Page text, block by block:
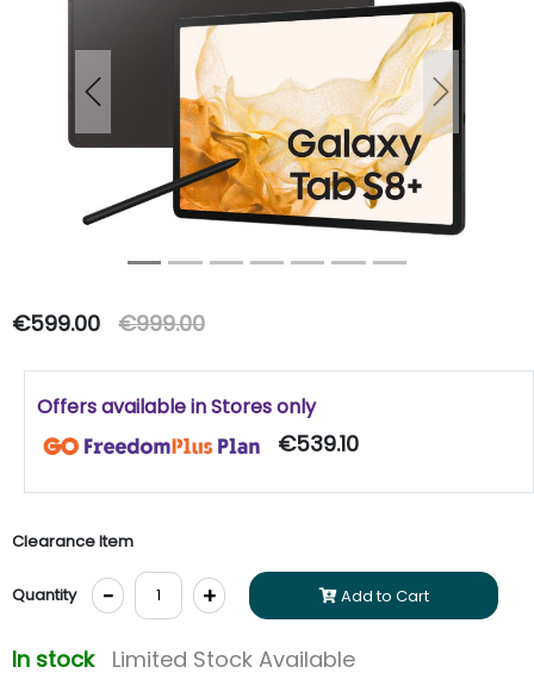
Previous Next
€599.00 €999.00
Offers available in Stores only
€539.10
Clearance Item
Quantity - + Add to Cart
In stock Limited Stock Available